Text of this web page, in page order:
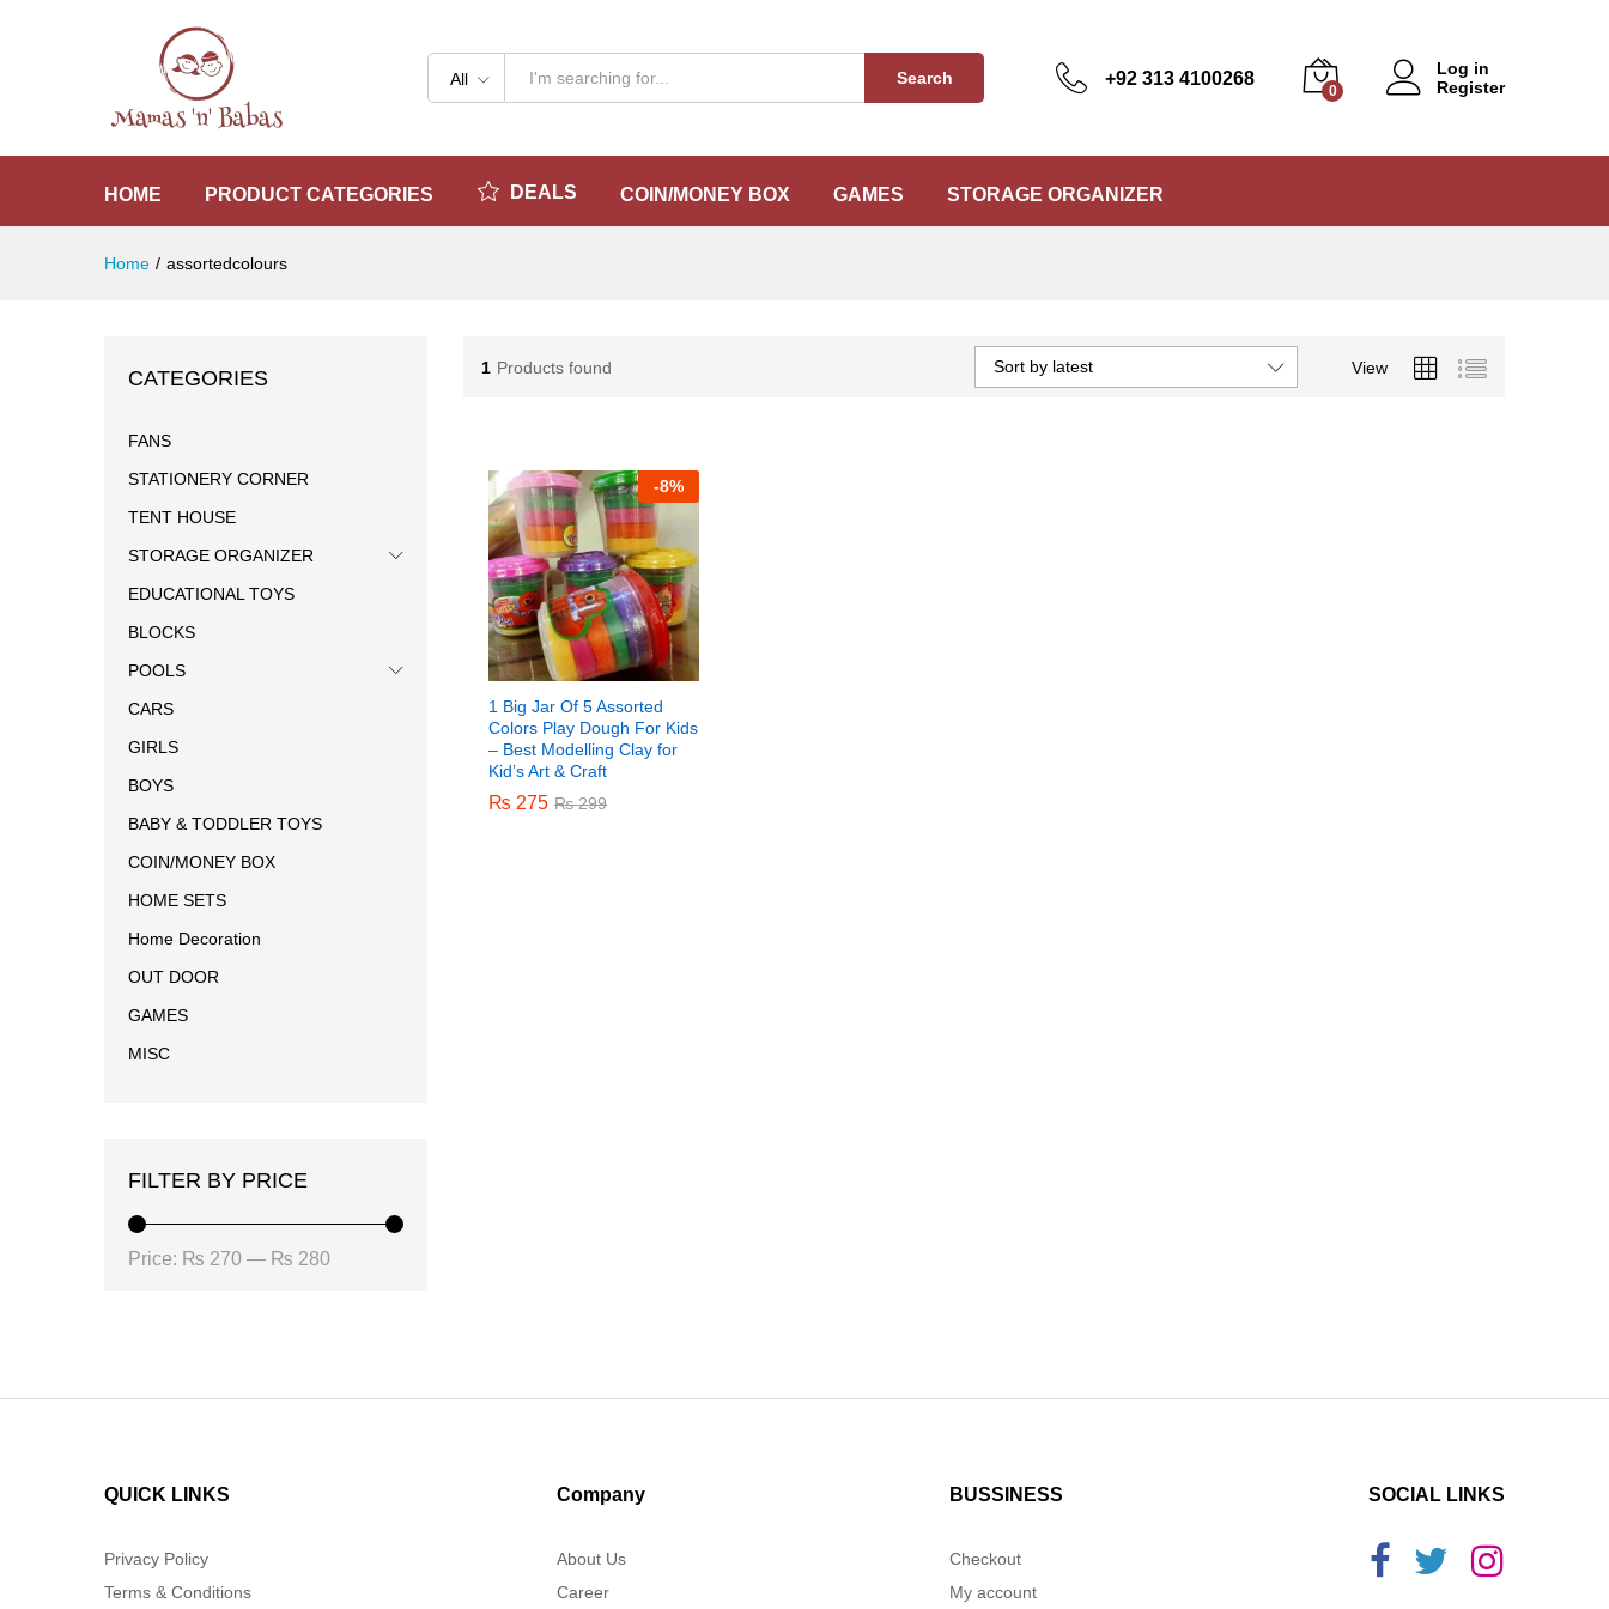
All Search +92 313 4100268
0
Log in
Register
HOME PRODUCT CATEGORIES DEALS COIN/MONEY BOX GAMES STORAGE ORGANIZER
Home / assortedcolours
1 Products found View
Sort by latest
-8%
1 Big Jar Of 5 Assorted
Colors Play Dough For Kids
– Best Modelling Clay for
Kid’s Art & Craft
₨ 275 ₨299
₨ 275 ₨299
CATEGORIES
FANS
STATIONERY CORNER
TENT HOUSE
STORAGE ORGANIZER
EDUCATIONAL TOYS
BLOCKS
POOLS
CARS
GIRLS
BOYS
BABY & TODDLER TOYS
COIN/MONEY BOX
HOME SETS
Home Decoration
OUT DOOR
GAMES
MISC
FILTER BY PRICE
Price: ₨ 270 — ₨ 280
QUICK LINKS
Privacy Policy
Terms & Conditions
Company
About Us
Career
BUSSINESS
Checkout
My account
SOCIAL LINKS